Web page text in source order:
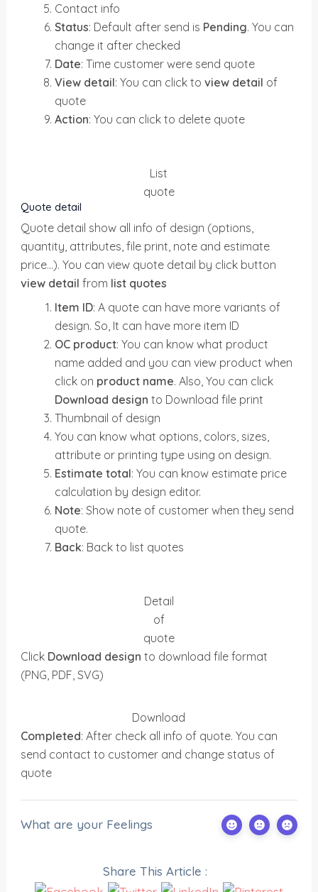
Contact info
Status: Default after send is Pending. You can
change it after checked
Date: Time customer were send quote
View detail: You can click toview detail of
quote
Action: You can click to delete quote
List
quote
Quote detail
Quote detail show all info of design (options,
quantity, attributes, file print, note and estimate
price…). You can view quote detail by click button
view detail from list quotes
Item ID: A quote can have more variants of
design. So, It can have more item ID
OC product: You can know what product
name added and you can view product when
click on product name. Also, You can click
Download design to Download file print
Thumbnail of design
You can know what options, colors, sizes,
attribute or printing type using on design.
Estimate total: You can know estimate price
calculation by design editor.
Note: Show note of customer when they send
quote.
Back: Back to list quotes
Detail
of
quote
Click Download design to download file format
(PNG, PDF, SVG)
Download
Completed: After check all info of quote. You can
send contact to customer and change status of
quote
What are your Feelings
Share This Article :